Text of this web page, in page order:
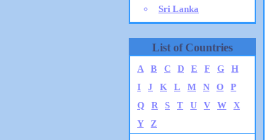
Sri Lanka
List of Countries
A B C D E F G
H
I
J K L M N O
P
Q
R S T U V W
X
Y
Z